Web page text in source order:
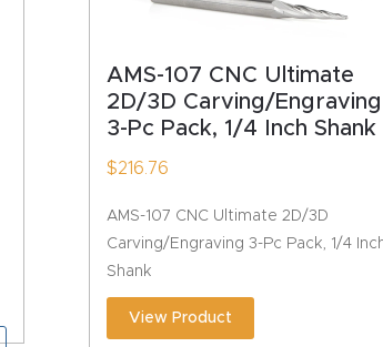
AMS-107 CNC Ultimate
2D/3D Carving/Engraving
3-Pc Pack, 1/4 Inch Shank
$216.76
AMS-107 CNC Ultimate 2D/3D
Carving/Engraving 3-Pc Pack, 1/4
Shank
View Product